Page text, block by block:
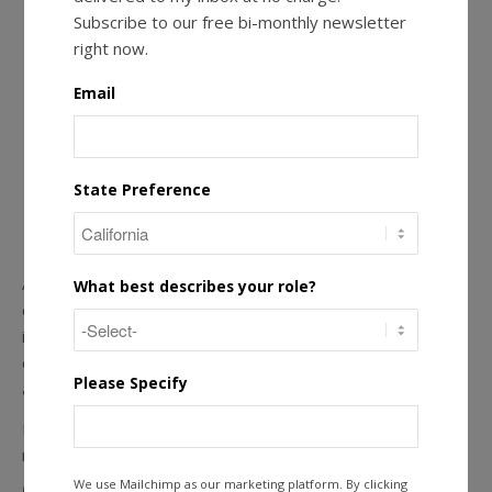
Actively respond to reviews to demonstrate your
commitment to customer service and promote confidence
in your RCFE. One study shows that 32% of potential
customers read at least 4-6 online reviews before making
a decision to engage with a business.
new residents.
Subscribe to our free bi-monthly newsletter
right now.
Email
State Preference
What best describes your role?
Please Specify
We use Mailchimp as our marketing platform. By clicking